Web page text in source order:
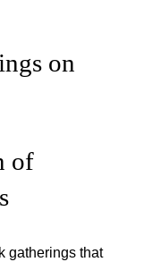
on
of
gatherings that